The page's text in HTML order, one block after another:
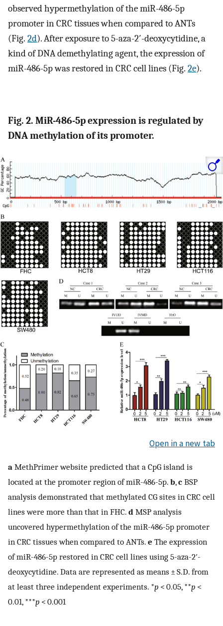
observed hypermethylation of the miR-486-5p
promoter in CRC tissues when compared to ANTs
(Fig. 2d). After exposure to 5-aza-2′-deoxycytidine, a
kind of DNA demethylating agent, the expression of
miR-486-5p was restored in CRC cell lines (Fig. 2e).
Fig. 2. MiR-486-5p expression is regulated by
DNA methylation of its promoter.
Open in a new tab
a MethPrimer website predicted that a CpG island is
located at the promoter region of miR-486-5p. b,c BSP
analysis demonstrated that methylated CG sites in CRC cell
lines were more than that in FHC. d MSP analysis
uncovered hypermethylation of the miR-486-5p promoter
in CRC tissues when compared to ANTs. e The expression
of miR-486-5p restored in CRC cell lines using 5-aza-2′-
deoxycytidine. Data are represented as means ± S.D. from
at least three independent experiments. *p < 0.05, **p <
0.01, ***p < 0.001